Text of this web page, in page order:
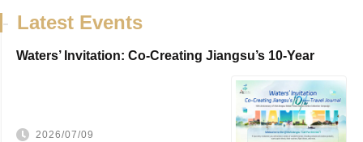
- Latest Events
Waters’ Invitation: Co-Creating Jiangsu’s 10-Year
2026/07/09